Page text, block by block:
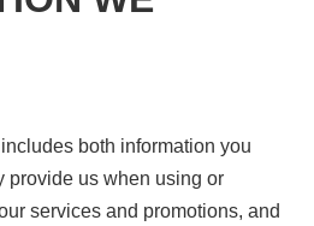
both information you
provide us when using or
services and promotions, and